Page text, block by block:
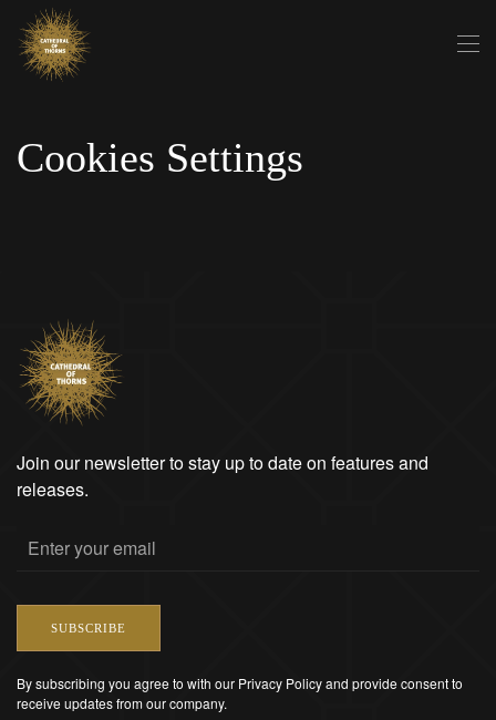
Skip to main content
Cookies Settings
Join our newsletter to stay up to date on features and
releases.
SUBSCRIBE
By subscribing you agree to with our Privacy Policy and provide consent to
receive updates from our company.